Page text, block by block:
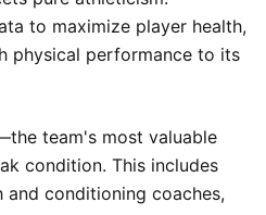
to maximize player health,
physical performance to its
team's most valuable
condition. This includes
conditioning coaches,